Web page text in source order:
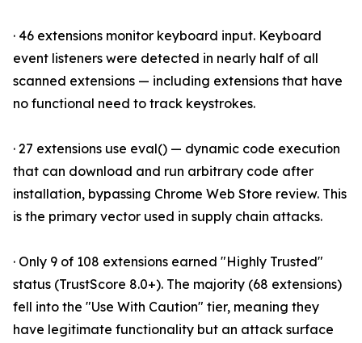
· 46 extensions monitor keyboard input. Keyboard
event listeners were detected in nearly half of all
scanned extensions — including extensions that have
no functional need to track keystrokes.
· 27 extensions use eval() — dynamic code execution
that can download and run arbitrary code after
installation, bypassing Chrome Web Store review. This
is the primary vector used in supply chain attacks.
· Only 9 of 108 extensions earned "Highly Trusted"
status (TrustScore 8.0+). The majority (68 extensions)
fell into the "Use With Caution" tier, meaning they
have legitimate functionality but an attack surface